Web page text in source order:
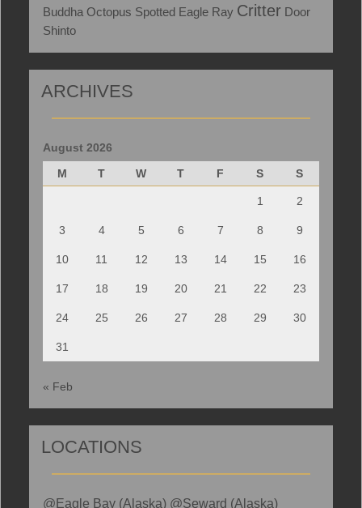
Buddha Octopus Spotted Eagle Ray Critter Door
Shinto
ARCHIVES
August 2026
M
T W T F S S
1 2
3 4 5 6 7 8 9
10 11 12 13 14 15 16
17 18 19 20 21 22 23
24 25 26 27 28 29 30
31
« Feb
LOCATIONS
@Eagle Bay (Alaska) @Seward (Alaska)